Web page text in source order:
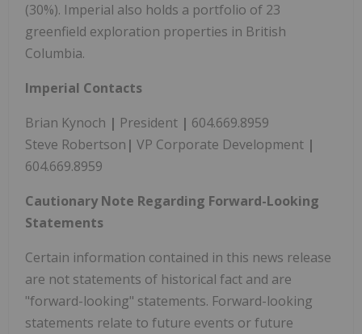
(30%). Imperial also holds a portfolio of 23
greenfield exploration properties in British
Columbia.
Imperial Contacts
Brian Kynoch | President | 604.669.8959
Steve Robertson | VP Corporate Development |
604.669.8959
Cautionary Note Regarding Forward-Looking
Statements
Certain information contained in this news release
are not statements of historical fact and are
"forward-looking" statements. Forward-looking
statements relate to future events or future